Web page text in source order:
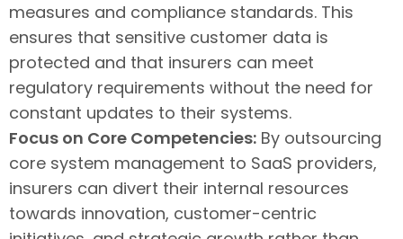
measures and compliance standards. This
ensures that sensitive customer data is
protected and that insurers can meet
regulatory requirements without the need for
constant updates to their systems.
Focus on Core Competencies: By outsourcing
core system management to SaaS providers,
insurers can divert their internal resources
towards innovation, customer-centric